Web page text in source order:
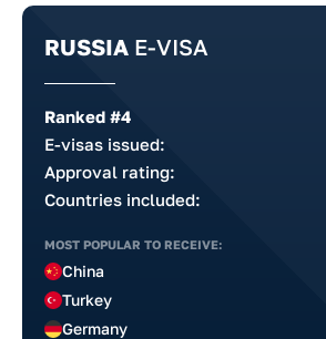
RUSSIA E-VISA
Ranked #4
E-visas issued:
Approval rating:
Countries included:
MOST POPULAR TO RECEIVE:
China
Turkey
Germany